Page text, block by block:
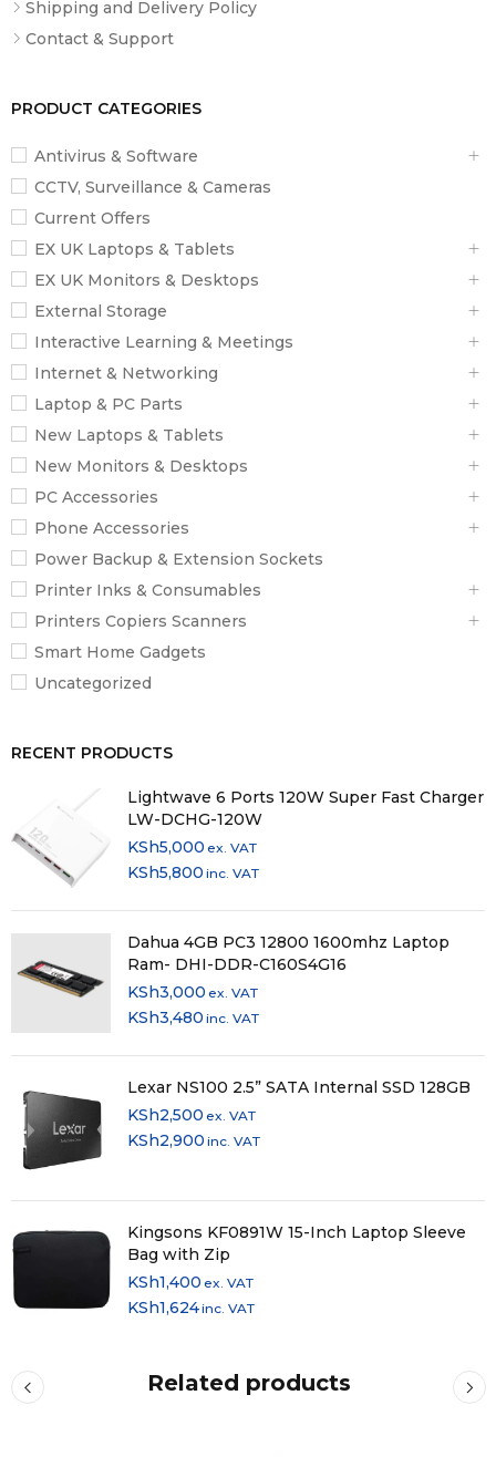
Shipping and Delivery Policy
Contact & Support
PRODUCT CATEGORIES
Antivirus & Software
CCTV, Surveillance & Cameras
Current Offers
EX UK Laptops & Tablets
EX UK Monitors & Desktops
External Storage
Interactive Learning & Meetings
Internet & Networking
Laptop & PC Parts
New Laptops & Tablets
New Monitors & Desktops
PC Accessories
Phone Accessories
Power Backup & Extension Sockets
Printer Inks & Consumables
Printers Copiers Scanners
Smart Home Gadgets
Uncategorized
RECENT PRODUCTS
Lightwave 6 Ports 120W Super Fast Charger
LW-DCHG-120W
KSh5,000 ex. VAT
KSh5,800 inc. VAT
Dahua 4GB PC3 12800 1600mhz Laptop
Ram- DHI-DDR-C160S4G16
KSh3,000 ex. VAT
KSh3,480 inc. VAT
Lexar NS100 2.5” SATA Internal SSD 128GB
KSh2,500 ex. VAT
KSh2,900 inc. VAT
Kingsons KF0891W 15-Inch Laptop Sleeve
Bag with Zip
KSh1,400 ex. VAT
KSh1,624inc. VAT
Related products